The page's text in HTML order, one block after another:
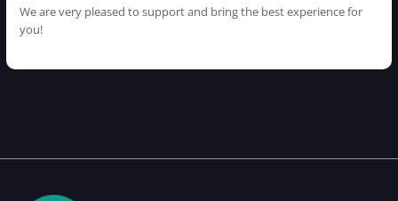
We are very pleased to support and bring the best experience for
you!